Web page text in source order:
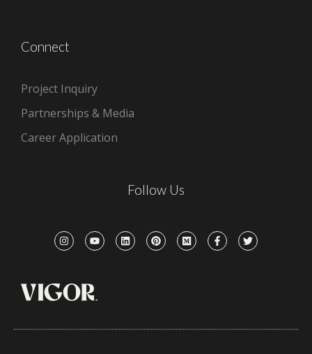
Connect
Project Inquiry
Partnerships & Media
Career Application
Follow Us